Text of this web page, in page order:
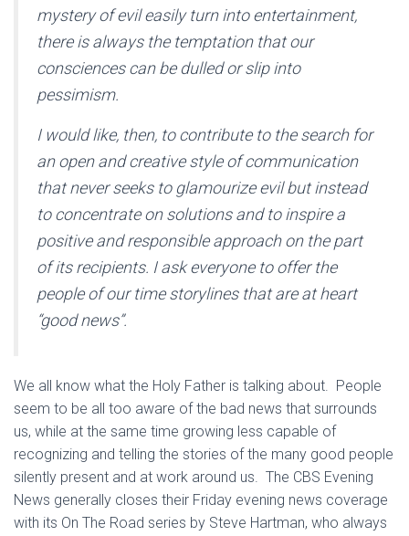
mystery of evil easily turn into entertainment,
there is always the temptation that our
consciences can be dulled or slip into
pessimism.
I would like, then, to contribute to the search for
an open and creative style of communication
that never seeks to glamourize evil but instead
to concentrate on solutions and to inspire a
positive and responsible approach on the part
of its recipients. I ask everyone to offer the
people of our time storylines that are at heart
“good news”.
We all know what the Holy Father is talking about. People
seem to be all too aware of the bad news that surrounds
us, while at the same time growing less capable of
recognizing and telling the stories of the many good people
silently present and at work around us. The CBS Evening
News generally closes their Friday evening news coverage
with its On The Road series by Steve Hartman, who always